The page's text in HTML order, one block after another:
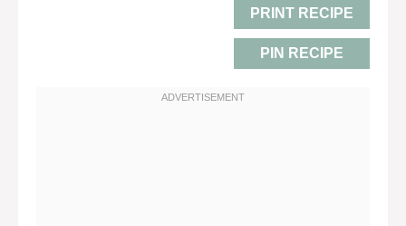
PRINT RECIPE
PIN RECIPE